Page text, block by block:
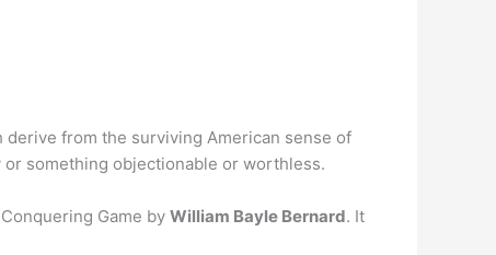
from the surviving American sense of
something objectionable or worthless.
Game by William Bayle Bernard. It